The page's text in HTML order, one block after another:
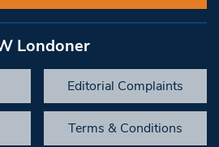
Londoner
Editorial Complaints
Terms & Conditions